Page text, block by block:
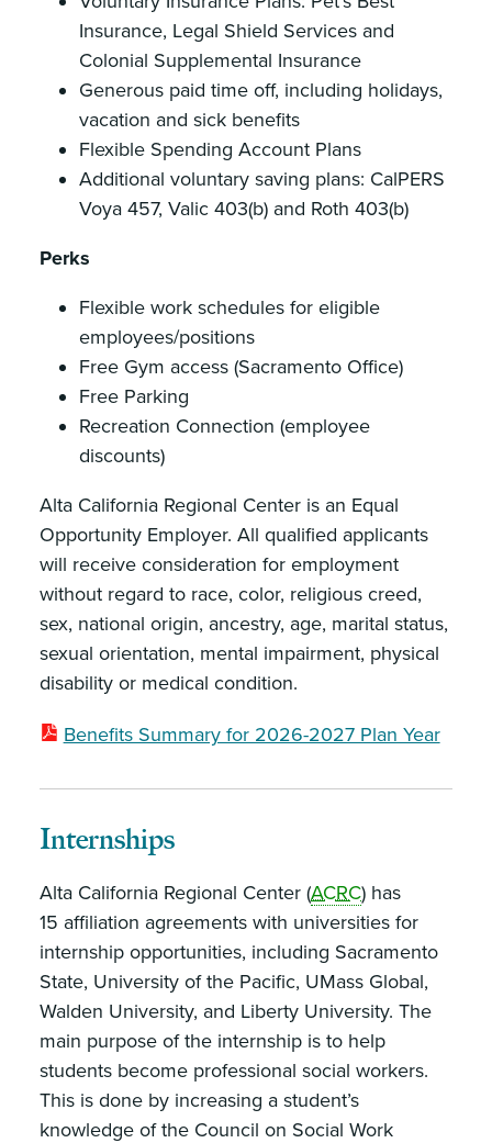
Insurance, Legal Shield Services and
Colonial Supplemental Insurance
Generous paid time off, including holidays,
vacation and sick benefits
Flexible Spending Account Plans
Additional voluntary saving plans: CalPERS
Voya 457, Valic 403(b) and Roth 403(b)
Perks
Flexible work schedules for eligible
employees/positions
Free Gym access (Sacramento Office)
Free Parking
Recreation Connection (employee
discounts)
Alta California Regional Center is an Equal
Opportunity Employer. All qualified applicants
will receive consideration for employment
without regard to race, color, religious creed,
sex, national origin, ancestry, age, marital status,
sexual orientation, mental impairment, physical
disability or medical condition.
Benefits Summary for 2026-2027 Plan Year
Internships
Alta California Regional Center (ACRC) has
15 affiliation agreements with universities for
internship opportunities, including Sacramento
State, University of the Pacific, UMass Global,
Walden University, and Liberty University. The
main purpose of the internship is to help
students become professional social workers.
This is done by increasing a student’s
knowledge of the Council on Social Work